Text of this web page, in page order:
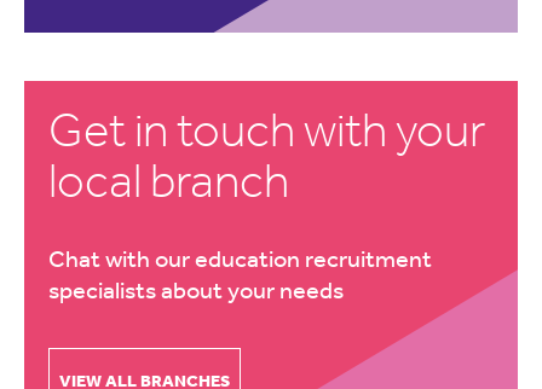
Get in touch with your
local branch
Chat with our education recruitment
specialists about your needs
VIEW ALL BRANCHES